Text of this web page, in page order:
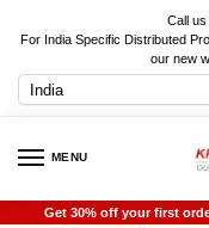
Call
For India Specific Distributed
our new
MENU
Get 30% off your first